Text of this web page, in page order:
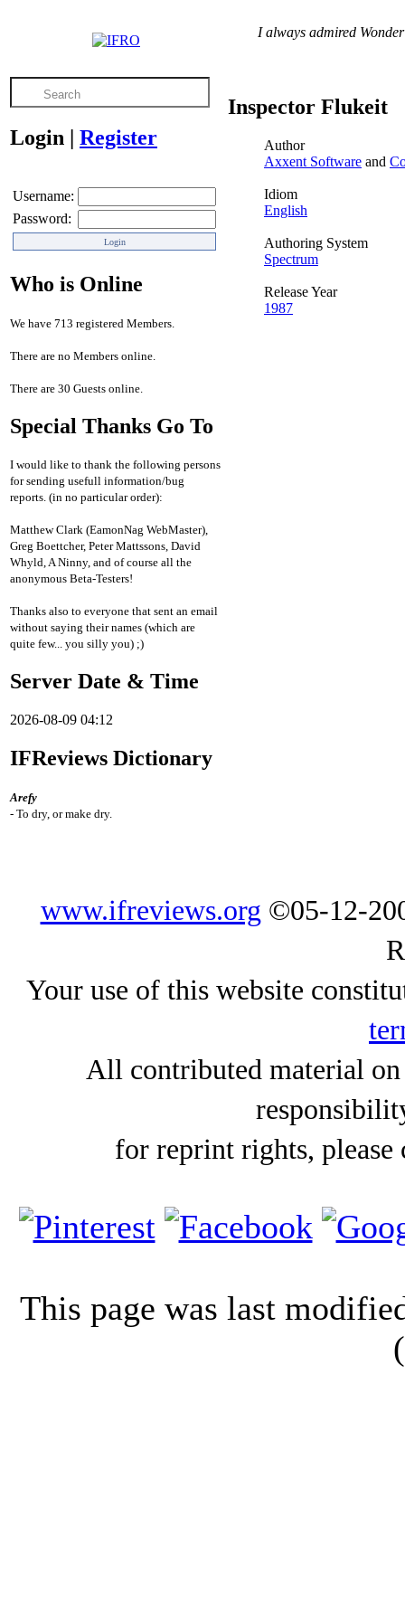
I always admired
Login | Register
Username:
Password:
Who is Online
We have 713 registered Members.
There are no Members online.
There are 30 Guests online.
Special Thanks Go To
I would like to thank the following persons
for sending usefull information/bug
reports. (in no particular order):
Matthew Clark (EamonNag WebMaster),
Greg Boettcher, Peter Mattssons, David
Whyld, A Ninny, and of course all the
anonymous Beta-Testers!
Thanks also to everyone that sent an email
without saying their names (which are
quite few... you silly you) ;)
Server Date & Time
2026-08-09 04:12
IFReviews Dictionary
Arefy
- To dry, or make dry.
Inspector Flukeit
Author
Axxent Software and
Idiom
English
Authoring System
Spectrum
Release Year
1987
www.ifreviews.org ©05-12-
Your use of this website
All contributed material
for reprint rights,
This page was last